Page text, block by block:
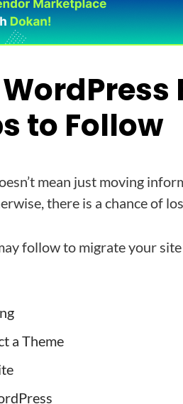
to Follow
mean just moving
there is a chance of
follow to migrate your
a Theme